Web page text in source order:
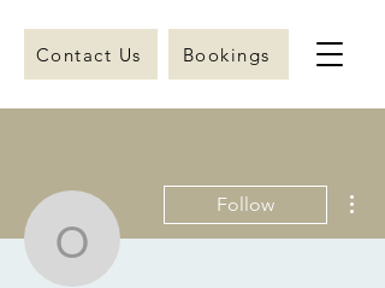
Contact Us Bookings
Follow